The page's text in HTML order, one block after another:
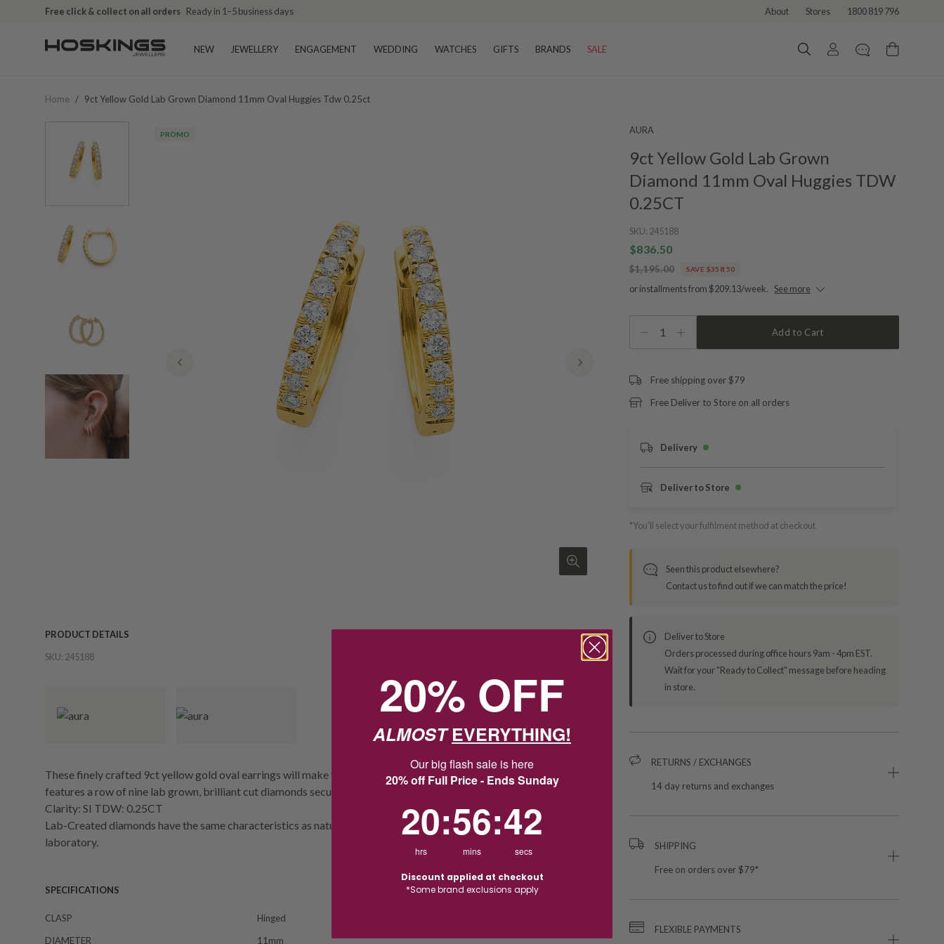
Free click & collect on all orders Ready in 1–5 business days About Stores 1800 819 796
NEW JEWELLERY ENGAGEMENT WEDDING WATCHES GIFTS BRANDS SALE
Home / 9ct Yellow Gold Lab Grown Diamond 11mm Oval Huggies Tdw 0.25ct
PROMO
PRODUCT DETAILS
SKU: 245188
These finely crafted 9ct yellow gold oval earrings will make you shine! Each huggie style hoop
features a row of nine lab grown, brilliant cut diamonds securely set down the front. Colour: GH.
Clarity: SI TDW: 0.25CT
Lab-Created diamonds have the same characteristics as natural diamonds but are grown in a
laboratory.
SPECIFICATIONS
CLASP
Hinged
DIAMETER
11mm
AURA
9ct Yellow Gold Lab Grown
Diamond 11mm Oval Huggies TDW
0.25CT
SKU: 245188
$836.50
$1,195.00 SAVE $358.50
or installments from $209.13/week. See more
1 Add to Cart
Free shipping over $79
Free Deliver to Store on all orders
Delivery
Deliver to Store
*You’ll select your fulfilment method at checkout
Seen this product elsewhere?
Contact us to find out if we can match the price!
Deliver to Store
Orders processed during office hours 9am - 4pm EST.
Wait for your "Ready to Collect" message before heading
in store.
RETURNS / EXCHANGES
14 day returns and exchanges
SHIPPING
Free on orders over $79*
FLEXIBLE PAYMENTS
20% OFF
ALMOSTEVERYTHING!
Our big flash sale is here
20% off Full Price - Ends Sunday
20
hrs
:56
mins
:41
secs
Discount applied at checkout
*Some brand exclusions apply